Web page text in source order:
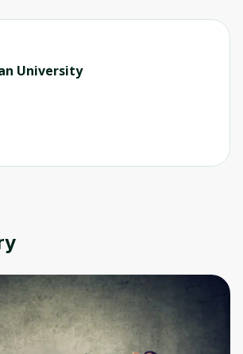
University
looks like you need
to sign up
a review you need to create
Don't worry, it only takes a